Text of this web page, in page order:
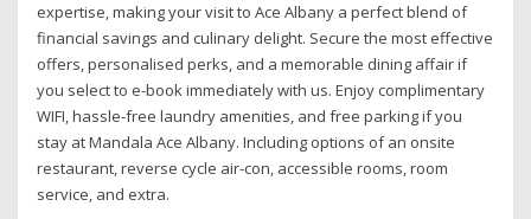
expertise, making your visit to Ace Albany a perfect blend of
financial savings and culinary delight. Secure the most effective
offers, personalised perks, and a memorable dining affair if
you select to e-book immediately with us. Enjoy complimentary
WIFI, hassle-free laundry amenities, and free parking if you
stay at Mandala Ace Albany. Including options of an onsite
restaurant, reverse cycle air-con, accessible rooms, room
service, and extra.